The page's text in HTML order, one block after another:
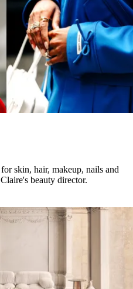
skin, hair, makeup, nails and
beauty director.